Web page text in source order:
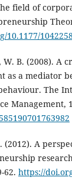
field of
10.1177/
B. (2008). A
as a mediator
The
Management,
(2012). A
62. https://